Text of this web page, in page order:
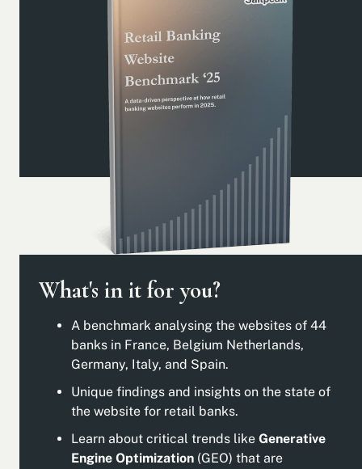
What's in it for you?
A benchmark analysing the websites of 44
banks in France, Belgium Netherlands,
Germany, Italy, and Spain.
Unique findings and insights on the state of
the website for retail banks.
Learn about critical trends like Generative
Engine Optimization (GEO) that are